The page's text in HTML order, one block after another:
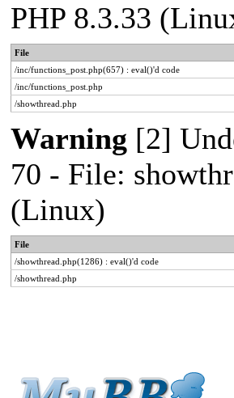
PHP 8.3.33
File
/inc/functions_post.php(657) : eval()'d code
/inc/functions_post.php
/showthread.php
Warning [2]
70 - File:
(Linux)
File
/showthread.php(1286) : eval()'d code
/showthread.php